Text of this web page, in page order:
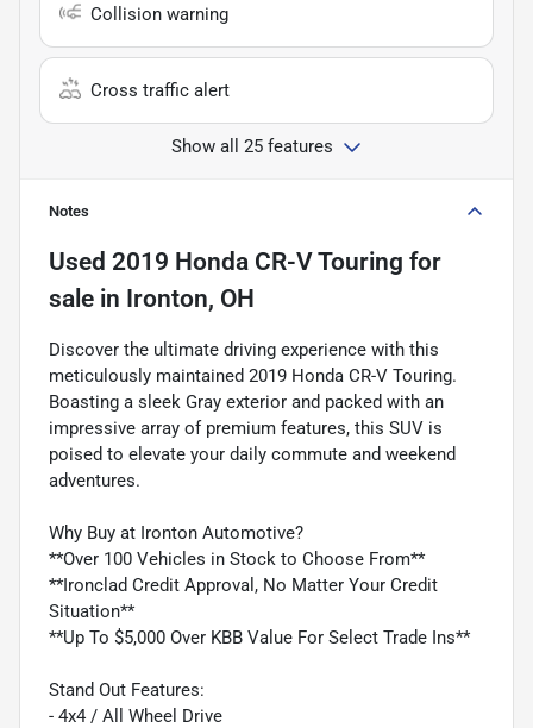
Collision warning
Cross traffic alert
Show all 25 features
Notes
Used 2019 Honda CR-V Touring for
sale in Ironton, OH
Discover the ultimate driving experience with this
meticulously maintained 2019 Honda CR-V Touring.
Boasting a sleek Gray exterior and packed with an
impressive array of premium features, this SUV is
poised to elevate your daily commute and weekend
adventures.
Why Buy at Ironton Automotive?
**Over 100 Vehicles in Stock to Choose From**
**Ironclad Credit Approval, No Matter Your Credit
Situation**
**Up To $5,000 Over KBB Value For Select Trade Ins**
Stand Out Features:
- 4x4 / All Wheel Drive